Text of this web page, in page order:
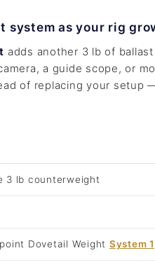
system as your rig
adds another 3 lb of
a guide scope, or
of replacing your setup
3 lb counterweight
Dovetail Weight System 1